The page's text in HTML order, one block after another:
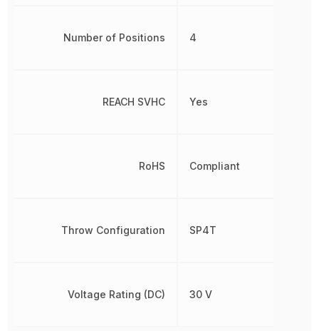
Number of Positions
REACH SVHC
RoHS
Throw Configuration
Voltage Rating (DC)
4
Yes
Compliant
SP4T
30 V